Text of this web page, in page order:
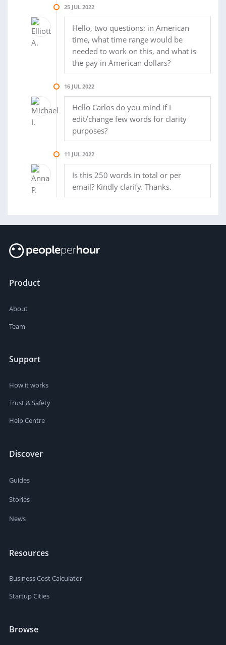
25 JUL 2022
Hello, two questions: in American
time, what time range would be
needed to work on this, and what is
the pay in American dollars?
16 JUL 2022
Hello Carlos do you mind if I
edit/change few words for clarity
purposes?
11 JUL 2022
Is this 250 words in total or per
email? Kindly clarify. Thanks.
Product
About
Team
Support
How it works
Trust & Safety
Help Centre
Discover
Guides
Stories
News
Resources
Business Cost Calculator
Startup Cities
Browse